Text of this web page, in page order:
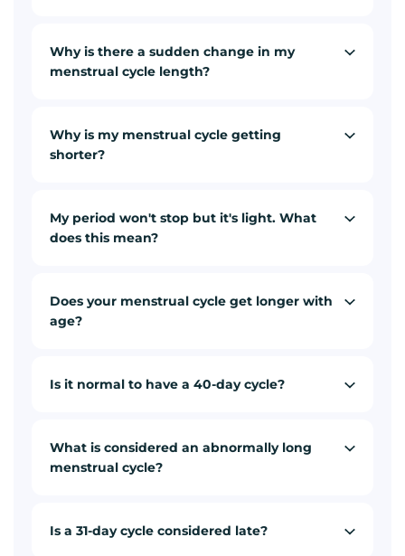
Why is there a sudden change in my
menstrual cycle length?
Why is my menstrual cycle getting
shorter?
My period won't stop but it's light. What
does this mean?
Does your menstrual cycle get longer with
age?
Is it normal to have a 40-day cycle?
What is considered an abnormally long
menstrual cycle?
Is a 31-day cycle considered late?